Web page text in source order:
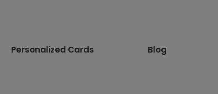
Personalized Cards Blog